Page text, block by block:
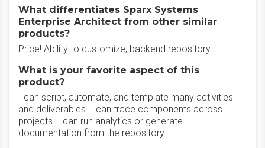
What differentiates Sparx Systems
Enterprise Architect from other similar
products?
Price! Ability to customize, backend repository
What is your favorite aspect of this
product?
I can script, automate, and template many activities
and deliverables. I can trace components across
projects. I can run analytics or generate
documentation from the repository.